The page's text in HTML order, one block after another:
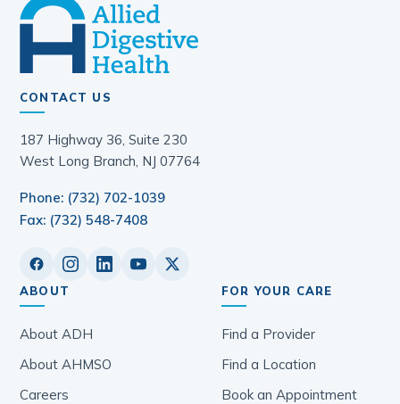
CONTACT US
187 Highway 36, Suite 230
West Long Branch, NJ 07764
Phone: (732) 702-1039
Fax: (732) 548-7408
ABOUT
About ADH
About AHMSO
Careers
FOR YOUR CARE
Find a Provider
Find a Location
Book an Appointment